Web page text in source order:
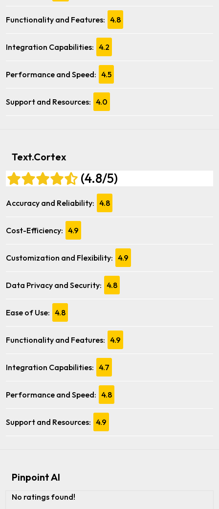
Functionality and Features: 4.8
Integration Capabilities: 4.2
Performance and Speed: 4.5
Support and Resources: 4.0
Text.Cortex
(4.8/5)
Accuracy and Reliability: 4.8
Cost-Efficiency: 4.9
Customization and Flexibility: 4.9
Data Privacy and Security: 4.8
Ease of Use: 4.8
Functionality and Features: 4.9
Integration Capabilities: 4.7
Performance and Speed: 4.8
Support and Resources: 4.9
Pinpoint AI
No ratings found!